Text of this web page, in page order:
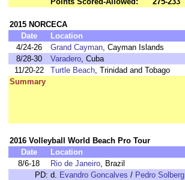
2015 NORCECA
Date
Location
4/24-26
Grand Cayman, Cayman Islands
8/28-30
Varadero, Cuba
11/20-22
Turtle Beach, Trinidad and Tobago
Summary
2016 Volleyball World Beach Pro Tour
Date
Location
8/6-18
Rio de Janeiro, Brazil
PD: d. Evandro Goncalves / Pedro Solberg